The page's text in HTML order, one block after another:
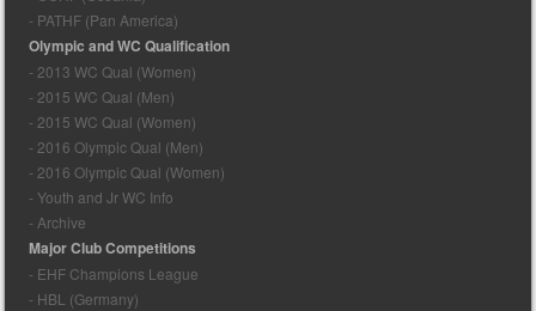
- PATHF (Pan America)
Olympic and WC Qualification
- 2013 WC Qual (Women)
- 2015 WC Qual (Men)
- 2015 WC Qual (Women)
- 2016 Olympic Qual (Men)
- 2016 Olympic Qual (Women)
- Youth and Jr WC Info
- Archive
Major Club Competitions
- EHF Champions League
- HBL (Germany)